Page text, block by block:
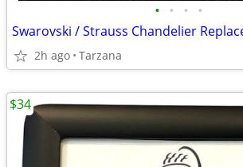
• • • •
Swarovski / Strauss Chandelier
2h ago Tarzana
$34